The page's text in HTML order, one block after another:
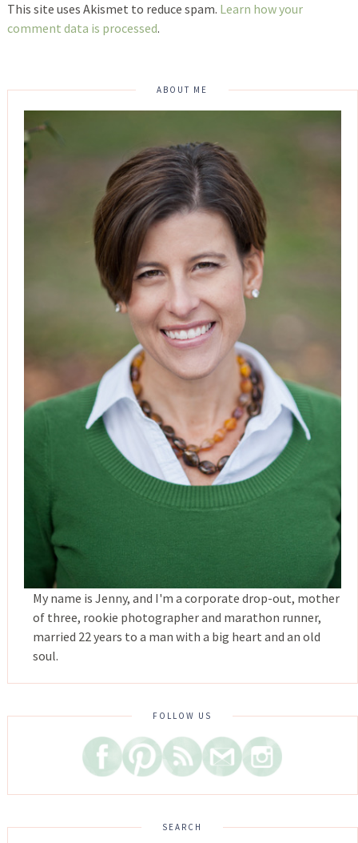
This site uses Akismet to reduce spam. Learn how your
comment data is processed.
ABOUT ME
My name is Jenny, and I'm a corporate drop-out, mother
of three, rookie photographer and marathon runner,
married 22 years to a man with a big heart and an old
soul.
FOLLOW US
SEARCH